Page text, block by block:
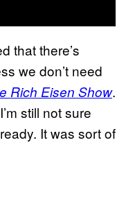
that there’s
we don’t need
Rich Eisen Show.
still not sure
It was sort of